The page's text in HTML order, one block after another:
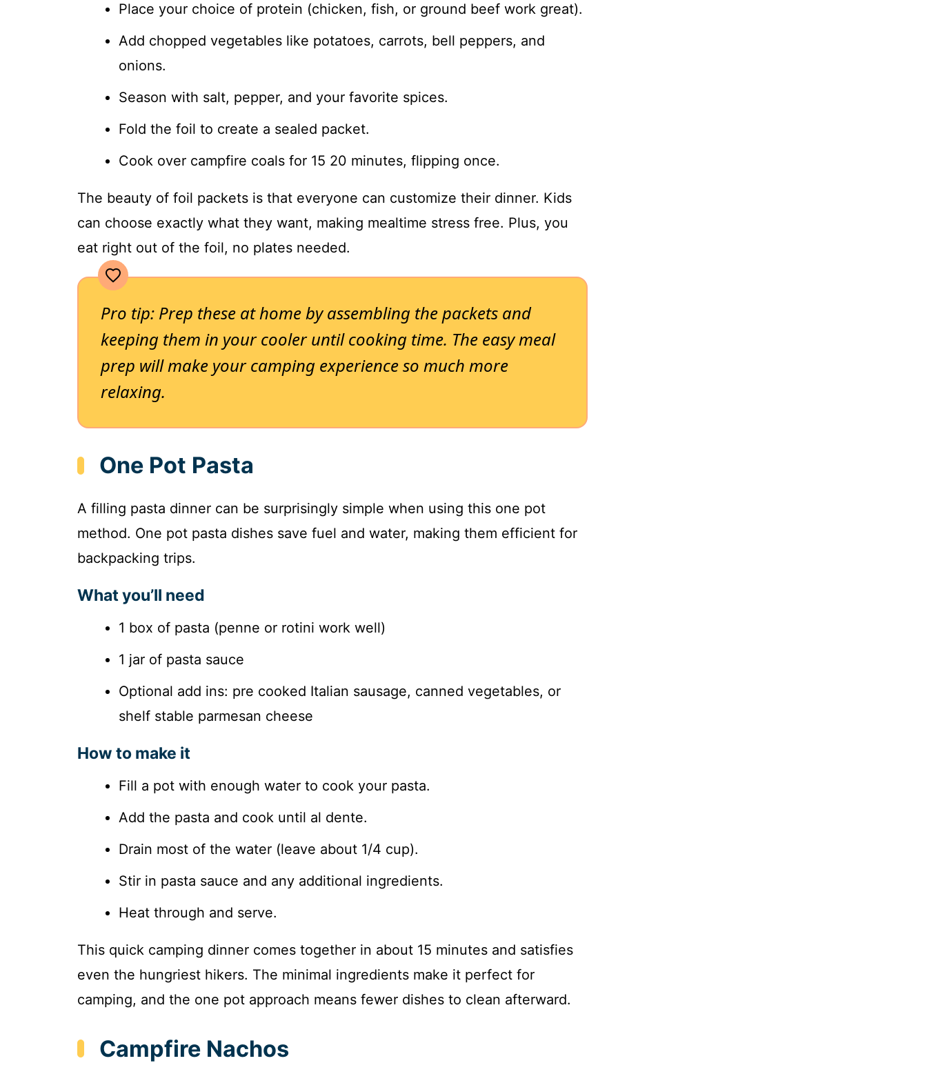
Place your choice of protein (chicken, fish, or ground beef work great).
Add chopped vegetables like potatoes, carrots, bell peppers, and
onions.
Season with salt, pepper, and your favorite spices.
Fold the foil to create a sealed packet.
Cook over campfire coals for 15 20 minutes, flipping once.
The beauty of foil packets is that everyone can customize their dinner. Kids
can choose exactly what they want, making mealtime stress free. Plus, you
eat right out of the foil, no plates needed.
Pro tip: Prep these at home by assembling the packets and
keeping them in your cooler until cooking time. The easy meal
prep will make your camping experience so much more
relaxing.
One Pot Pasta
A filling pasta dinner can be surprisingly simple when using this one pot
method. One pot pasta dishes save fuel and water, making them efficient for
backpacking trips.
What you’ll need
1 box of pasta (penne or rotini work well)
1 jar of pasta sauce
Optional add ins: pre cooked Italian sausage, canned vegetables, or
shelf stable parmesan cheese
How to make it
Fill a pot with enough water to cook your pasta.
Add the pasta and cook until al dente.
Drain most of the water (leave about 1/4 cup).
Stir in pasta sauce and any additional ingredients.
Heat through and serve.
This quick camping dinner comes together in about 15 minutes and satisfies
even the hungriest hikers. The minimal ingredients make it perfect for
camping, and the one pot approach means fewer dishes to clean afterward.
Campfire Nachos